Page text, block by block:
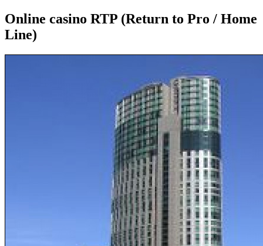
Online casino RTP (Return to Pro / Home
Line)